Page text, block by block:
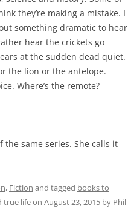
they’re making a mistake. I
something dramatic to hear
hear the crickets go
at the sudden dead quiet.
the lion or the antelope.
Where’s the remote?
same series. She calls it
, Fiction and tagged books to
true lifeon August 23, 2015 by Phil